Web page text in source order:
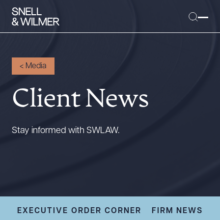
People
Offices
Executive Order Corner
Tariff News &
< Media
Client News
Stay informed with SWLAW.
EXECUTIVE ORDER CORNER FIRM NEWS